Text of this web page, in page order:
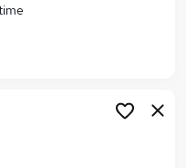
in Belfast
in Bradford